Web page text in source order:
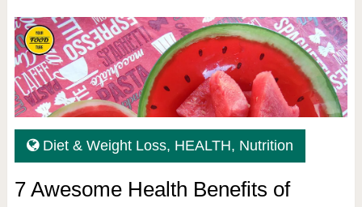
Diet & Weight Loss, HEALTH, Nutrition
7 Awesome Health Benefits of